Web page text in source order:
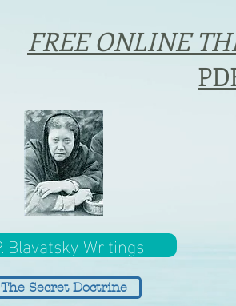
FREE ONLINE
Blavatsky Writings
The Secret Doctrine